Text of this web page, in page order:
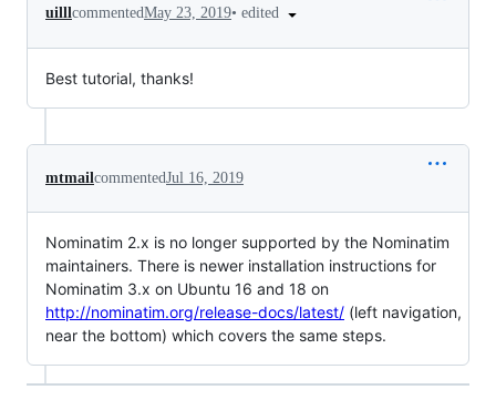
uilllcommentedMay 23, 2019• edited
Best tutorial, thanks!
mtmail commentedJul 16, 2019
Nominatim 2.x is no longer supported by the Nominatim
maintainers. There is newer installation instructions for
Nominatim 3.x on Ubuntu 16 and 18 on
http://nominatim.org/release-docs/latest/ (left navigation,
near the bottom) which covers the same steps.